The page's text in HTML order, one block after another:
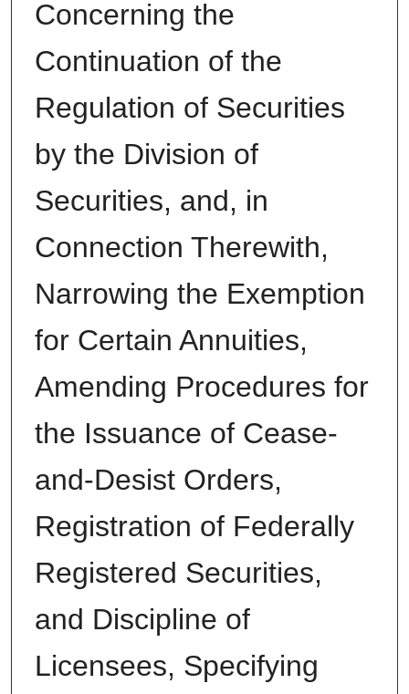
Concerning the
Continuation of the
Regulation of Securities
by the Division of
Securities, and, in
Connection Therewith,
Narrowing the Exemption
for Certain Annuities,
Amending Procedures for
the Issuance of Cease-
and-Desist Orders,
Registration of Federally
Registered Securities,
and Discipline of
Licensees, Specifying